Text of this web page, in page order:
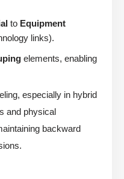
to Equipment
links).
elements, enabling
especially in hybrid
and physical
backward